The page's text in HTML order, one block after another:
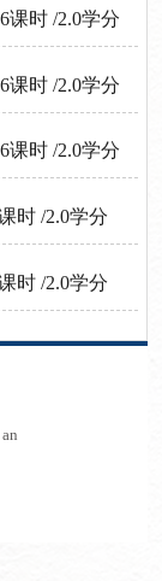
课时 /2.0学分
课时 /2.0学分
课时 /2.0学分
时 /2.0学分
时 /2.0学分